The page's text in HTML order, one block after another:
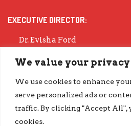
We value your privacy
We use cookies to enhance
serve personalized ads or
traffic. By clicking "Accept All",
cookies.
EXECUTIVE DIRECTOR:
Dr. Evisha Ford
evisha@icandreamcenter.com
GET OUR LATEST IMPACT REPORT
go.iCanDreamCenter.com/
COPYRIGHT © 2026 ICAN DREAM